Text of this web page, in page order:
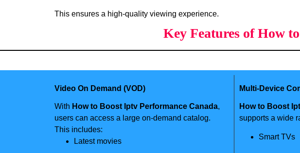
This ensures a high-quality viewing experience.
Key Features of How
Video On Demand (VOD)
With How to Boost Iptv Performance Canada,
users can access a large on-demand catalog.
This includes:
Latest movies
Multi-Device
How to Boost
supports a wide
Smart TVs